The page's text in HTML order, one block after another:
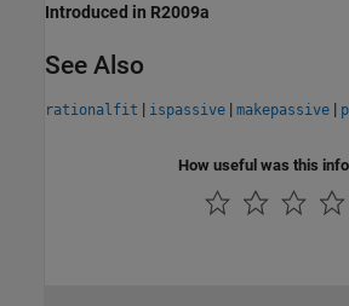
Introduced in R2009a
See Also
rationalfit | ispassive | makepassive |
How useful was this